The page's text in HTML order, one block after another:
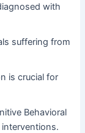
with
suffering from
is crucial for
Behavioral